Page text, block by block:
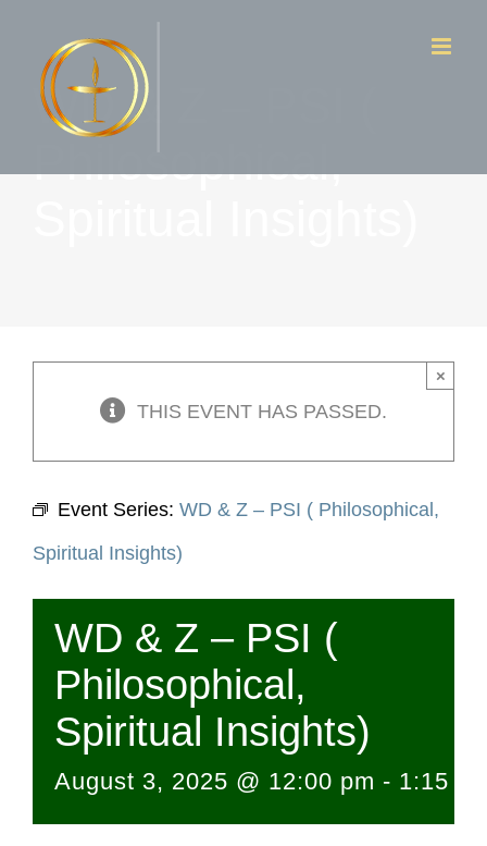
contentWD & Z – PSI (
Philosophical,
THIS EVENT HAS PASSED.
×
Event Series: WD & Z – PSI ( Philosophical,
Spiritual Insights)
WD & Z – PSI (
Philosophical,
Spiritual Insights)
August 3, 2025 @ 12:00 pm - 1:15